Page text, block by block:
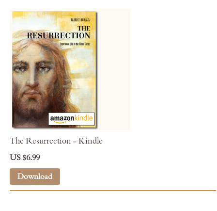
The Resurrection - Kindle
US $6.99
Download